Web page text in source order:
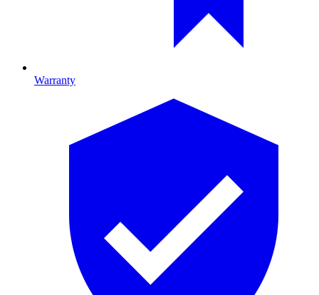
Warranty